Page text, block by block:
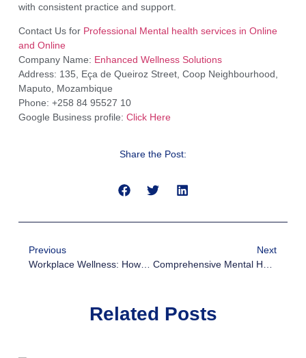
with consistent practice and support.
Contact Us for Professional Mental health services in Online
and Online
Company Name: Enhanced Wellness Solutions
Address: 135, Eça de Queiroz Street, Coop Neighbourhood,
Maputo, Mozambique
Phone: +258 84 95527 10
Google Business profile: Click Here
Share the Post:
Previous
Workplace Wellness: How Mental Health Programs Boost Productivity And Retention
Next
Related Posts